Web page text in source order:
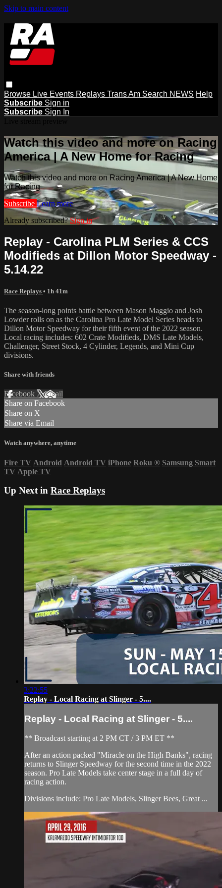
Skip to main content
Browse Live Events Replays Trans Am Search NEWS Help
Subscribe Sign in
Subscribe Sign In
Watch this video and more on Racing
America | A New Home for Racing
Watch this video and more on Racing America | A New Home
for Racing
Subscribe Learn more
Already subscribed?Sign in
Replay - Carolina PLM Series & CCS
Modifieds at Dillon Motor Speedway -
5.14.22
Race Replays • 1h 41m
The season-long points battle between Mason Maggio and Josh
Lowder rolls on as the Carolina Pro Late Model Series heads to
Dillon Motor Speedway for their fifth event of the 2022 season.
Local racing includes: 602 Crate Modifieds, DMS Late Models,
Challenger, Street Stock, 4 Cylinder, Legends, and Mini Cup
divisions.
Share with friends
Facebook XEmail
Share on Facebook
Share on X
Share via Email
Watch anywhere, anytime
Fire TV Android Android TV iPhone Roku ® Samsung Smart
TV Apple TV
Up Next in Race Replays
3:22:55
Replay - Local Racing at Slinger - 5....
Replay - Local Racing at Slinger - 5....
** Broadcast starting at 2 PM CT / 3 PM ET **
After an action packed "Miracle on the High Banks", racing
returns to Slinger Speedway for the second time in the 2022
season. Pro Late Models take center stage in a full day of
racing action.
Divisions include: Pro Late Models, Slinger Bees, Great ...